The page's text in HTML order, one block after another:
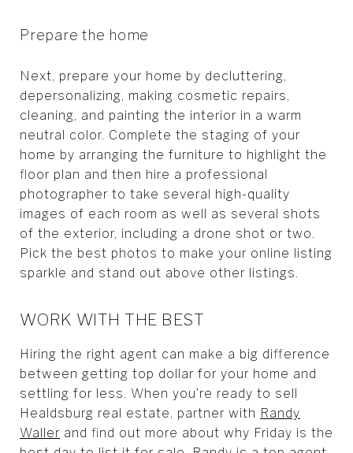
Prepare the home
Next, prepare your home by decluttering,
depersonalizing, making cosmetic repairs,
cleaning, and painting the interior in a warm
neutral color. Complete the staging of your
home by arranging the furniture to highlight the
floor plan and then hire a professional
photographer to take several high-quality
images of each room as well as several shots
of the exterior, including a drone shot or two.
Pick the best photos to make your online listing
sparkle and stand out above other listings.
WORK WITH THE BEST
Hiring the right agent can make a big difference
between getting top dollar for your home and
settling for less. When you’re ready to sell
Healdsburg real estate, partner with Randy
Waller and find out more about why Friday is the